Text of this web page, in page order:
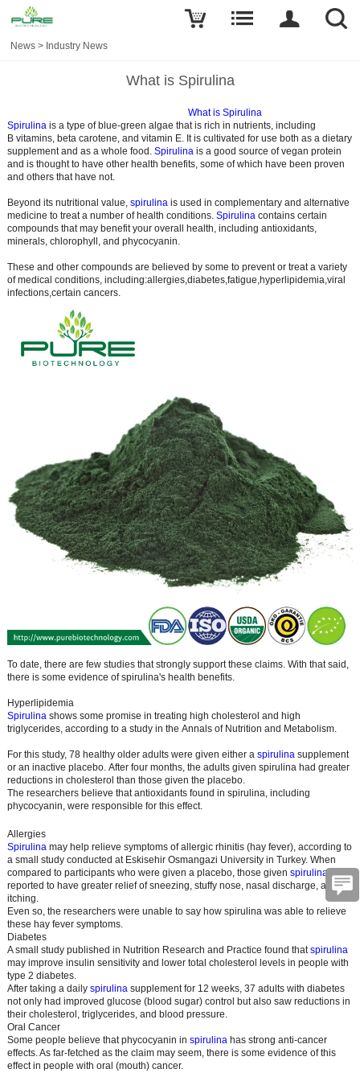
News > Industry News
What is Spirulina
What is Spirulina
Spirulina is a type of blue-green algae that is rich in nutrients, including
B vitamins, beta carotene, and vitamin E. It is cultivated for use both as a dietary
supplement and as a whole food. Spirulina is a good source of vegan protein
and is thought to have other health benefits, some of which have been proven
and others that have not.
Beyond its nutritional value, spirulina is used in complementary and alternative
medicine to treat a number of health conditions. Spirulina contains certain
compounds that may benefit your overall health, including antioxidants,
minerals, chlorophyll, and phycocyanin.
These and other compounds are believed by some to prevent or treat a variety
of medical conditions, including:allergies,diabetes,fatigue,hyperlipidemia,viral
infections,certain cancers.
To date, there are few studies that strongly support these claims. With that said,
there is some evidence of spirulina's health benefits.
Hyperlipidemia
Spirulinashows some promise in treating high cholesterol and high
triglycerides, according to a study in the Annals of Nutrition and Metabolism.
For this study, 78 healthy older adults were given either a spirulinasupplement
or an inactive placebo. After four months, the adults given spirulina had greater
reductions in cholesterol than those given the placebo.
The researchers believe that antioxidants found in spirulina, including
phycocyanin, were responsible for this effect.
Allergies
Spirulinamay help relieve symptoms of allergic rhinitis (hay fever), according to
a small study conducted at Eskisehir Osmangazi University in Turkey. When
compared to participants who were given a placebo, those given spirulina were
reported to have greater relief of sneezing, stuffy nose, nasal discharge, and
itching.
Even so, the researchers were unable to say how spirulina was able to relieve
these hay fever symptoms.
Diabetes
A small study published in Nutrition Research and Practice found thatspirulina
may improve insulin sensitivity and lower total cholesterol levels in people with
type 2 diabetes.
After taking a daily spirulinasupplement for 12 weeks, 37 adults with diabetes
not only had improved glucose (blood sugar) control but also saw reductions in
their cholesterol, triglycerides, and blood pressure.
Oral Cancer
Some people believe that phycocyanin in spirulinahas strong anti-cancer
effects. As far-fetched as the claim may seem, there is some evidence of this
effect in people with oral (mouth) cancer.